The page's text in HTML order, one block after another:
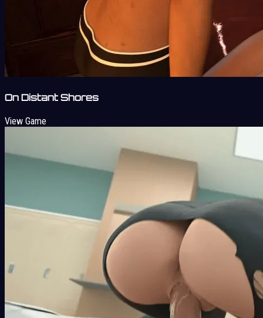
On Distant Shores
View Game